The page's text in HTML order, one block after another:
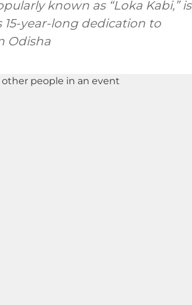
known as “Loka Kabi,” is
year-long dedication to
Odisha